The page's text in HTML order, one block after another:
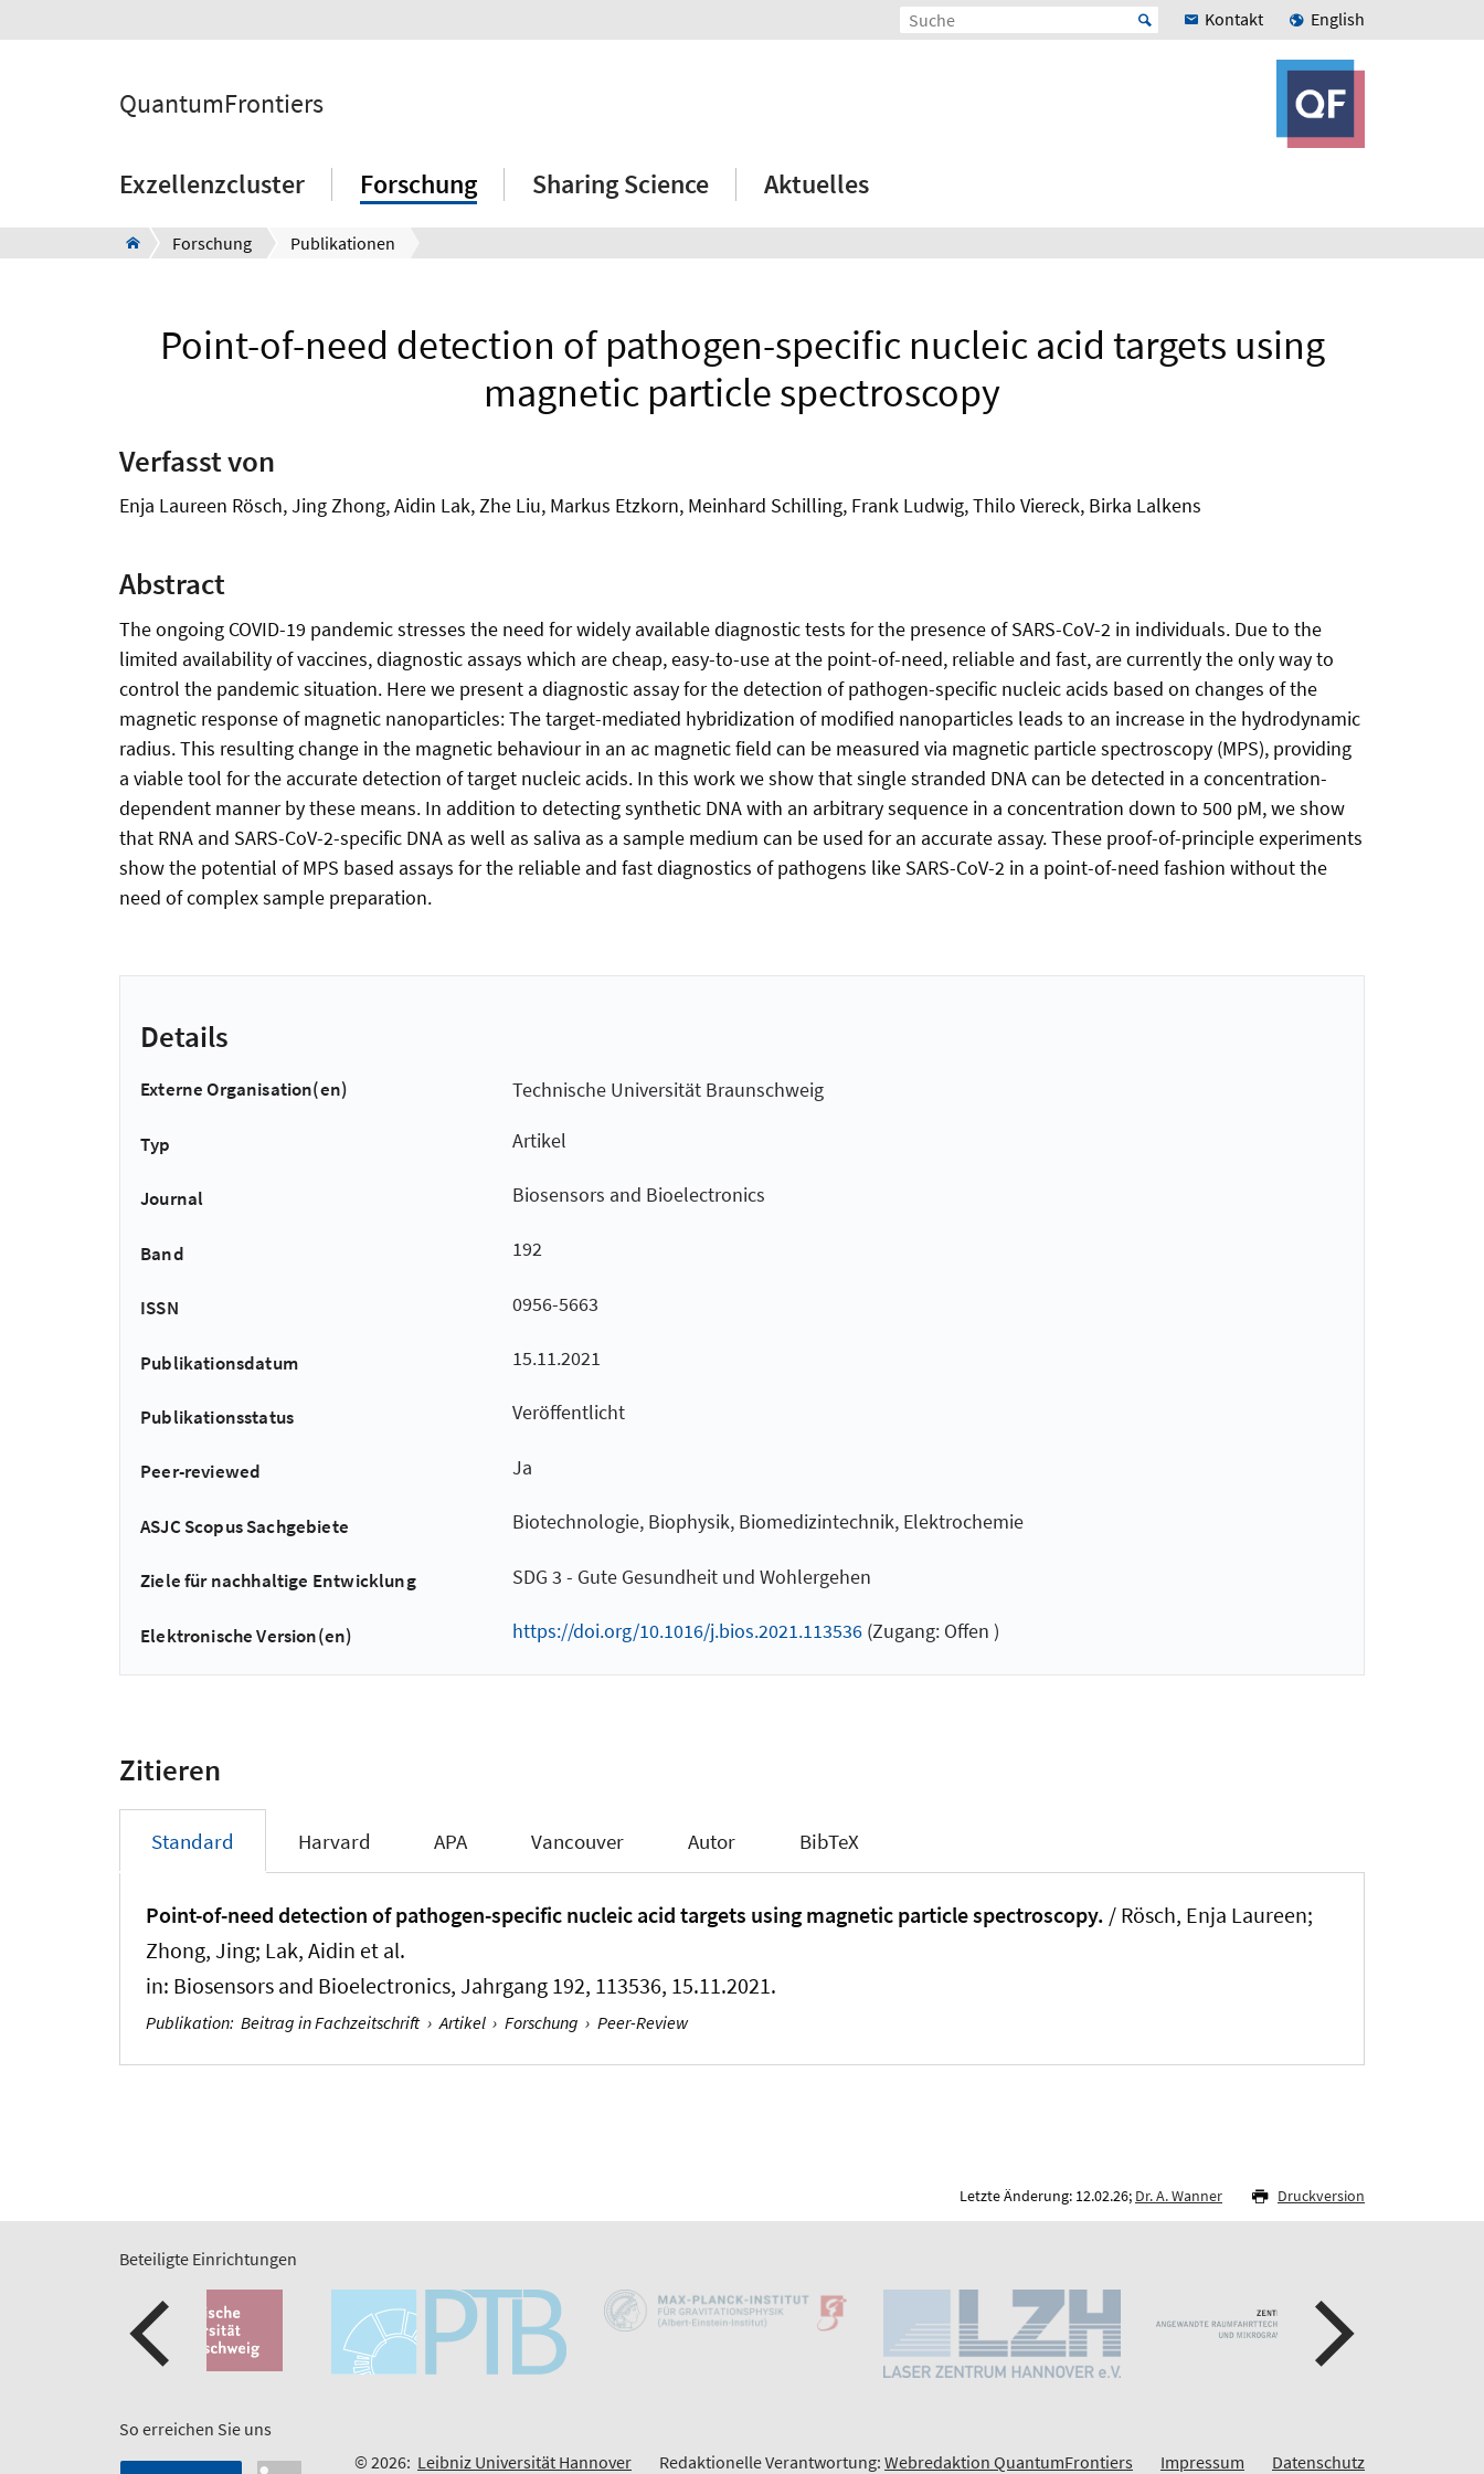
Kontakt English
QuantumFrontiers
Exzellenzcluster Forschung Sharing Science Aktuelles
Forschung Publikationen
Point-of-need detection of pathogen-specific nucleic acid targets using
magnetic particle spectroscopy
Verfasst von
Enja Laureen Rösch, Jing Zhong, Aidin Lak, Zhe Liu, Markus Etzkorn, Meinhard Schilling, Frank Ludwig, Thilo Viereck, Birka Lalkens
Abstract
The ongoing COVID-19 pandemic stresses the need for widely available diagnostic tests for the presence of SARS-CoV-2 in individuals. Due to the
limited availability of vaccines, diagnostic assays which are cheap, easy-to-use at the point-of-need, reliable and fast, are currently the only way to
control the pandemic situation. Here we present a diagnostic assay for the detection of pathogen-specific nucleic acids based on changes of the
magnetic response of magnetic nanoparticles: The target-mediated hybridization of modified nanoparticles leads to an increase in the hydrodynamic
radius. This resulting change in the magnetic behaviour in an ac magnetic field can be measured via magnetic particle spectroscopy (MPS), providing
a viable tool for the accurate detection of target nucleic acids. In this work we show that single stranded DNA can be detected in a concentration-
dependent manner by these means. In addition to detecting synthetic DNA with an arbitrary sequence in a concentration down to 500 pM, we show
that RNA and SARS-CoV-2-specific DNA as well as saliva as a sample medium can be used for an accurate assay. These proof-of-principle experiments
show the potential of MPS based assays for the reliable and fast diagnostics of pathogens like SARS-CoV-2 in a point-of-need fashion without the
need of complex sample preparation.
Details
Externe Organisation(en) Technische Universität Braunschweig
Typ Artikel
Journal Biosensors and Bioelectronics
Band 192
ISSN 0956-5663
Publikationsdatum 15.11.2021
Publikationsstatus Veröffentlicht
Peer-reviewed Ja
ASJC Scopus Sachgebiete Biotechnologie, Biophysik, Biomedizintechnik, Elektrochemie
Ziele für nachhaltige Entwicklung SDG 3 - Gute Gesundheit und Wohlergehen
Elektronische Version(en) https://doi.org/10.1016/j.bios.2021.113536(Zugang: Offen )
Zitieren
Standard Harvard APA Vancouver Autor BibTeX
Point-of-need detection of pathogen-specific nucleic acid targets using magnetic particle spectroscopy. / Rösch, Enja Laureen;
Zhong, Jing; Lak, Aidin et al.
in: Biosensors and Bioelectronics, Jahrgang 192, 113536, 15.11.2021.
Publikation: Beitrag in Fachzeitschrift › Artikel › Forschung › Peer-Review
Letzte Änderung: 12.02.26; Dr. A. Wanner Druckversion
Beteiligte Einrichtungen
So erreichen Sie uns
© 2026: Leibniz Universität Hannover Redaktionelle Verantwortung: Webredaktion QuantumFrontiers Impressum Datenschutz